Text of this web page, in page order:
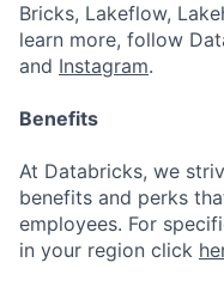
Bricks, Lakeflow,
learn more, follow
and Instagram.
Benefits
At Databricks, we
benefits and perks
employees. For
in your region click